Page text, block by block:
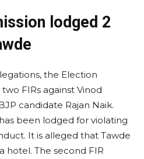
lodged 2
the Election
FIRs against Vinod
candidate Rajan Naik.
been lodged for violating
It is alleged that Tawde
hotel. The second FIR